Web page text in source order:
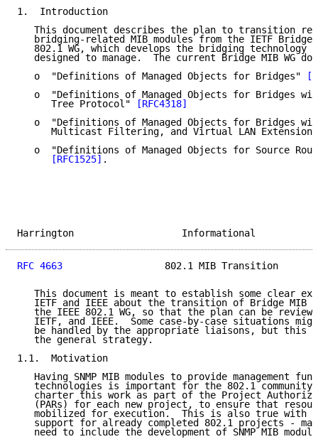
1.  Introduction
This document describes the plan to transition
bridging-related MIB modules from the IETF Bridge
802.1 WG, which develops the bridging technology
designed to manage.  The current Bridge MIB WG
   o  "Definitions of Managed Objects for Bridges"
o  "Definitions of Managed Objects for Bridges
      Tree Protocol"
[RFC4318]
o  "Definitions of Managed Objects for Bridges
Multicast Filtering, and Virtual LAN
o  "Definitions of Managed Objects for Source
[RFC1525] .
Harrington
RFC 4663
802.1 MIB Transition
This document is meant to establish some clear
IETF and IEEE about the transition of Bridge MIB
the IEEE 802.1 WG, so that the plan can be
IETF, and IEEE.  Some case-by-case situations
be handled by the appropriate liaisons, but this
   the general strategy.
1.1.  Motivation
Having SNMP MIB modules to provide management
technologies is important for the 802.1
charter this work as part of the Project
(PARs) for each new project, to ensure that
mobilized for execution.  This is also true with
support for already completed 802.1 projects -
need to include the development of SNMP MIB